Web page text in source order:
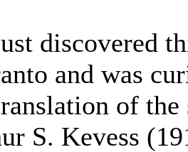
discovered
and was
of
S. Kevess